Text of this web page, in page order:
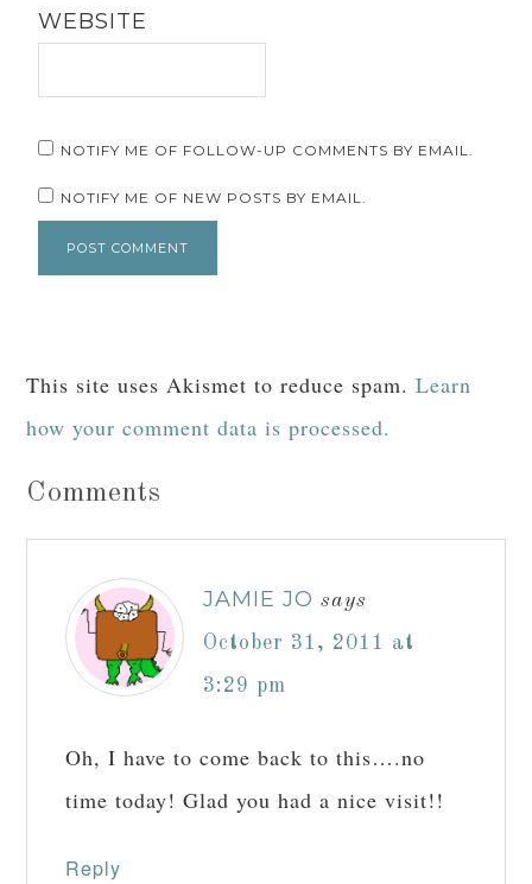
WEBSITE
NOTIFY ME OF FOLLOW-UP COMMENTS BY EMAIL.
NOTIFY ME OF NEW POSTS BY EMAIL.
This site uses Akismet to reduce spam.Learn
how your comment data is processed.
Comments
JAMIE JO says
October 31, 2011 at
3:29 pm
Oh, I have to come back to this….no
time today! Glad you had a nice visit!!
Reply